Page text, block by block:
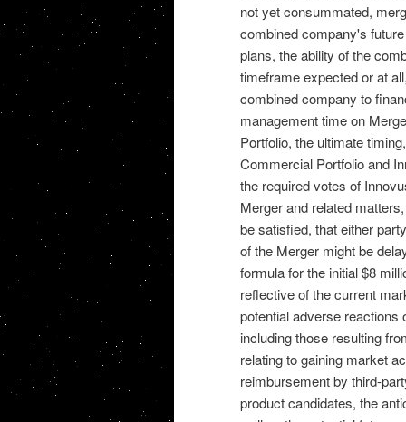
not yet consummated,
combined company's
plans, the ability of the
timeframe expected or at
combined company to
management time on
Portfolio, the ultimate
Commercial Portfolio and
the required votes of
Merger and related
be satisfied, that either
of the Merger might be
formula for the initial $8
reflective of the current
potential adverse reactions
including those resulting
relating to gaining market
reimbursement by third-
product candidates, the